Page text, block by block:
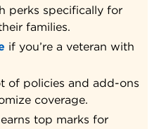
perks specifically for
families.
if you’re a veteran with
of policies and add-ons
coverage.
earns top marks for